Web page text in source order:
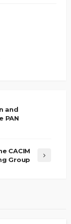
and
PAN
CACIM
Group